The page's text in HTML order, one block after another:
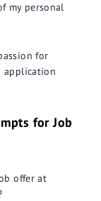
my personal
for
application
for Job
offer at